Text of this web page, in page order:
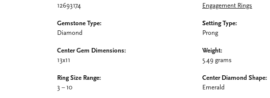
12693174
Gemstone Type:
Diamond
Center Gem Dimensions:
13x11
Ring Size Range:
3 – 10
Engagement Rings
Setting Type:
Prong
Weight:
5.49 grams
Center Diamond Shape:
Emerald